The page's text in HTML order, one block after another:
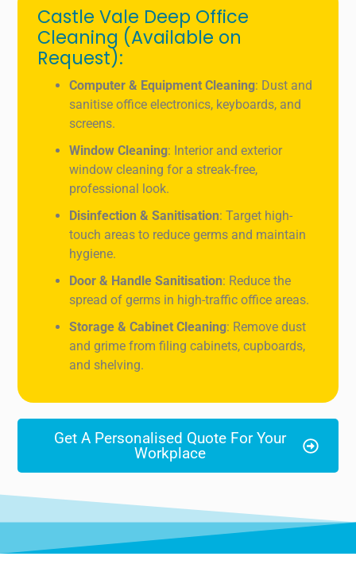
Castle Vale Deep Office
Cleaning (Available on
Request):
Computer & Equipment Cleaning: Dust and
sanitise office electronics, keyboards, and
screens.
Window Cleaning: Interior and exterior
window cleaning for a streak-free,
professional look.
Disinfection & Sanitisation: Target high-
touch areas to reduce germs and maintain
hygiene.
Door & Handle Sanitisation: Reduce the
spread of germs in high-traffic office areas.
Storage & Cabinet Cleaning: Remove dust
and grime from filing cabinets, cupboards,
and shelving.
Get A Personalised Quote For Your
Workplace